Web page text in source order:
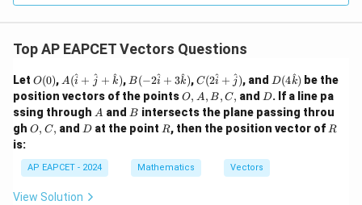
Top AP EAPCET Vectors Questions
Let O
(0)
O(0), A
(\h
at
{i}
+
+
\ha
t
A(i
^ + j^ + k
^), B(-
2\h
at
{i}
+ 3
{k})
B(−2i
^ + 3k
^),C(2
\ha
t{i}
+
\ha
C(2i
^ + j^), and D(4
\ha
t
{k})
D(4k
^) be the
position vectors of the pointsO,
A,
B,
C,
O, A, B, C, andD
D. If a line pa
ssing through A
A and B
B intersects the plane passing throu
gh O,
C,
O, C, and D
D at the pointR
R, then the position vector ofR
R
is:
AP EAPCET - 2024 Mathematics Vectors
View Solution